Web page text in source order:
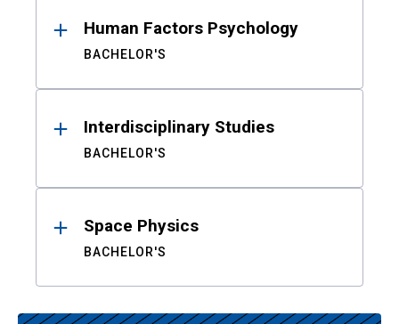
Human Factors Psychology
BACHELOR'S
Interdisciplinary Studies
BACHELOR'S
Space Physics
BACHELOR'S